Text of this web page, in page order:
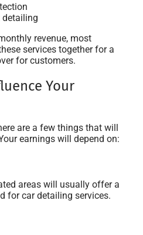
detailing
revenue, most
services together for a
for customers.
Your
are a few things that will
earnings will depend on:
areas will usually offer a
for car detailing services.